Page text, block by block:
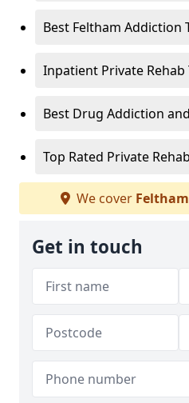
Best Feltham Addiction
Inpatient Private
Best Drug Addiction
Top Rated Private
We cover Feltham
Get in touch